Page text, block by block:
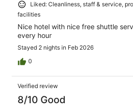
Liked: Cleanliness, staff & service,
facilities
Nice hotel with nice free shuttle
every hour
Stayed 2 nights in Feb 2026
0
Verified review
8/10 Good